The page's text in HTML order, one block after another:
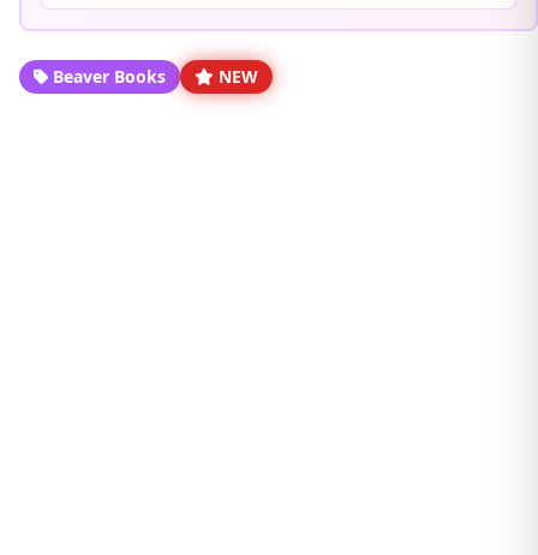
Beaver Books NEW